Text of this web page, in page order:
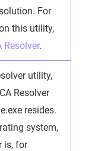
For
this utility,
Resolver.
utility,
Resolver
resides.
system,
is, for